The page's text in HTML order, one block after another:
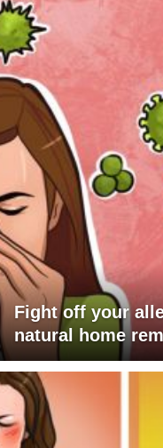
Fight off your
natural home